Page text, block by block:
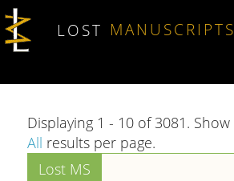
Skip to main content
LOST MANUSCRIPTS
Displaying 1 - 10 of 3081. Show
All results per page.